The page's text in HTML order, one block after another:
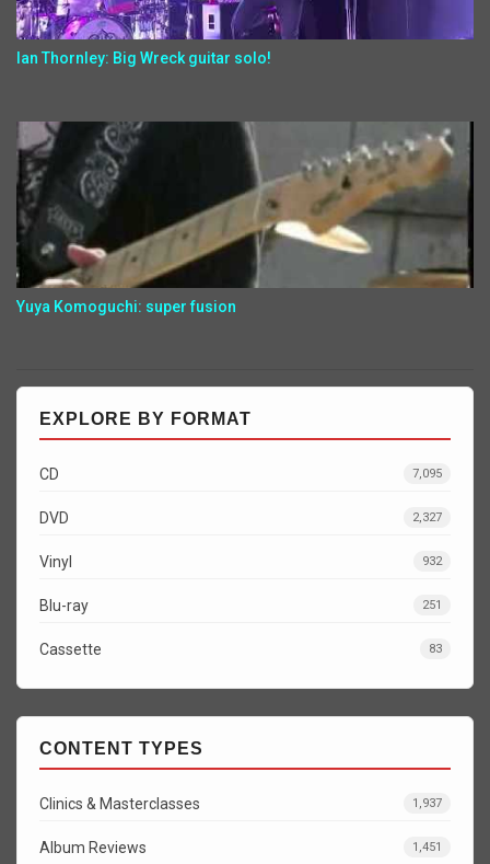
Ian Thornley: Big Wreck guitar solo!
Yuya Komoguchi: super fusion
EXPLORE BY FORMAT
CD 7,095
DVD 2,327
Vinyl 932
Blu-ray 251
Cassette 83
CONTENT TYPES
Clinics & Masterclasses 1,937
Album Reviews 1,451